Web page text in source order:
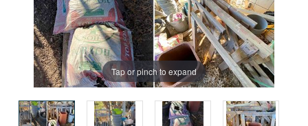
Tap or pinch to expand